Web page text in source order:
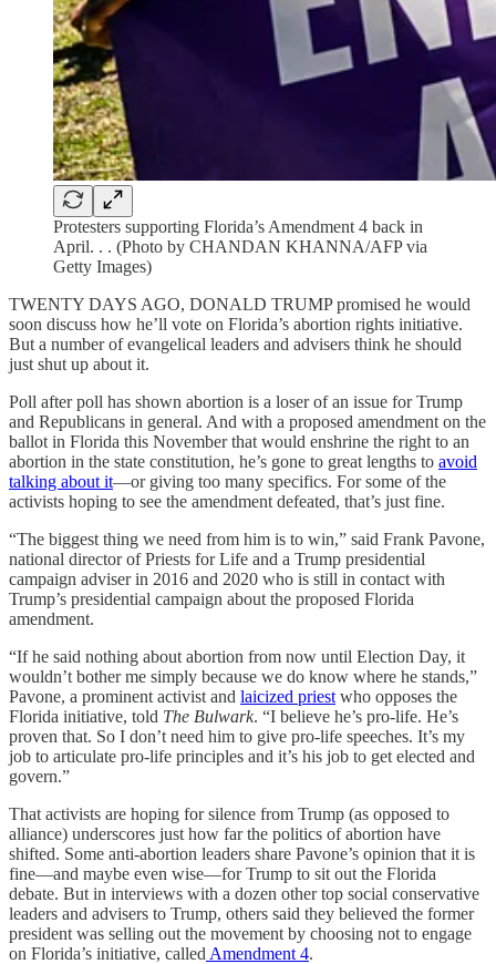
Protesters supporting Florida’s Amendment 4 back in
April. . . (Photo by CHANDAN KHANNA/AFP via
Getty Images)
TWENTY DAYS AGO, DONALD TRUMP promised he would
soon discuss how he’ll vote on Florida’s abortion rights initiative.
But a number of evangelical leaders and advisers think he should
just shut up about it.
Poll after poll has shown abortion is a loser of an issue for Trump
and Republicans in general. And with a proposed amendment on the
ballot in Florida this November that would enshrine the right to an
abortion in the state constitution, he’s gone to great lengths to avoid
talking about it—or giving too many specifics. For some of the
activists hoping to see the amendment defeated, that’s just fine.
“The biggest thing we need from him is to win,” said Frank Pavone,
national director of Priests for Life and a Trump presidential
campaign adviser in 2016 and 2020 who is still in contact with
Trump’s presidential campaign about the proposed Florida
amendment.
“If he said nothing about abortion from now until Election Day, it
wouldn’t bother me simply because we do know where he stands,”
Pavone, a prominent activist and laicized priest who opposes the
Florida initiative, told The Bulwark. “I believe he’s pro-life. He’s
proven that. So I don’t need him to give pro-life speeches. It’s my
job to articulate pro-life principles and it’s his job to get elected and
govern.”
That activists are hoping for silence from Trump (as opposed to
alliance) underscores just how far the politics of abortion have
shifted. Some anti-abortion leaders share Pavone’s opinion that it is
fine—and maybe even wise—for Trump to sit out the Florida
debate. But in interviews with a dozen other top social conservative
leaders and advisers to Trump, others said they believed the former
president was selling out the movement by choosing not to engage
on Florida’s initiative, called Amendment 4.